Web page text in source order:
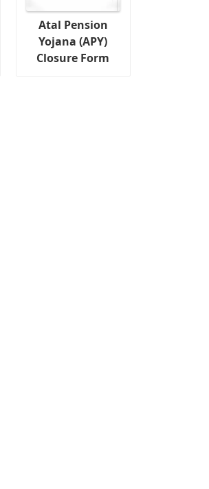
Atal Pension
Yojana (APY)
Closure Form